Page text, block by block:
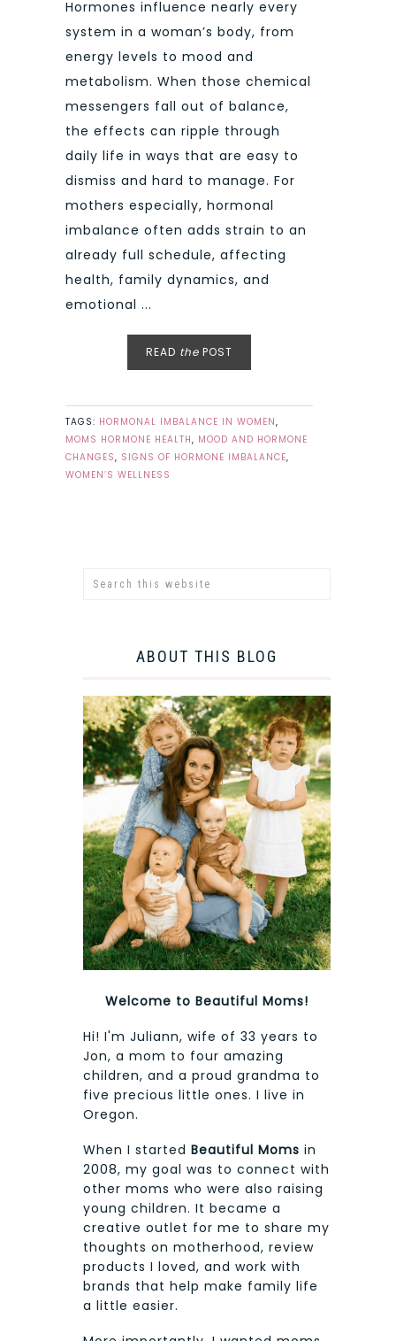
Hormones influence nearly every
system in a woman’s body, from
energy levels to mood and
metabolism. When those chemical
messengers fall out of balance,
the effects can ripple through
daily life in ways that are easy to
dismiss and hard to manage. For
mothers especially, hormonal
imbalance often adds strain to an
already full schedule, affecting
health, family dynamics, and
emotional ...
READ the POST
TAGS: HORMONAL IMBALANCE IN WOMEN,
MOMS HORMONE HEALTH, MOOD AND HORMONE
CHANGES, SIGNS OF HORMONE IMBALANCE,
WOMEN’S WELLNESS
ABOUT THIS BLOG
Welcome to Beautiful Moms!
Hi! I'm Juliann, wife of 33 years to
Jon, a mom to four amazing
children, and a proud grandma to
five precious little ones. I live in
Oregon.
When I started Beautiful Moms in
2008, my goal was to connect with
other moms who were also raising
young children. It became a
creative outlet for me to share my
thoughts on motherhood, review
products I loved, and work with
brands that help make family life
a little easier.